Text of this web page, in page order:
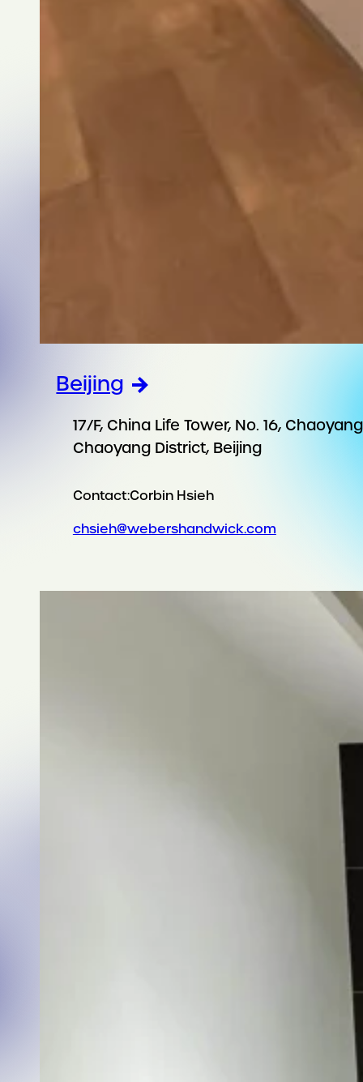
Beijing
17/F, China Life Tower, No. 16,
Chaoyang District, Beijing
Contact:Corbin Hsieh
chsieh@webershandwick.com